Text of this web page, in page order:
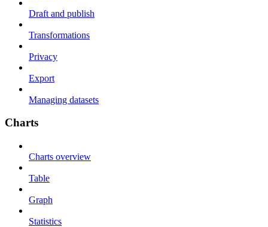
Draft and publish
Transformations
Privacy
Export
Managing datasets
Charts
Charts overview
Table
Graph
Statistics